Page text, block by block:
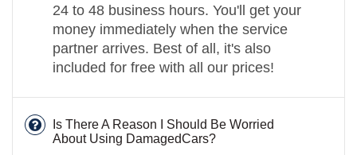
24 to 48 business hours. You'll get your
money immediately when the service
partner arrives. Best of all, it's also
included for free with all our prices!
Is There A Reason I Should Be Worried
About Using DamagedCars?